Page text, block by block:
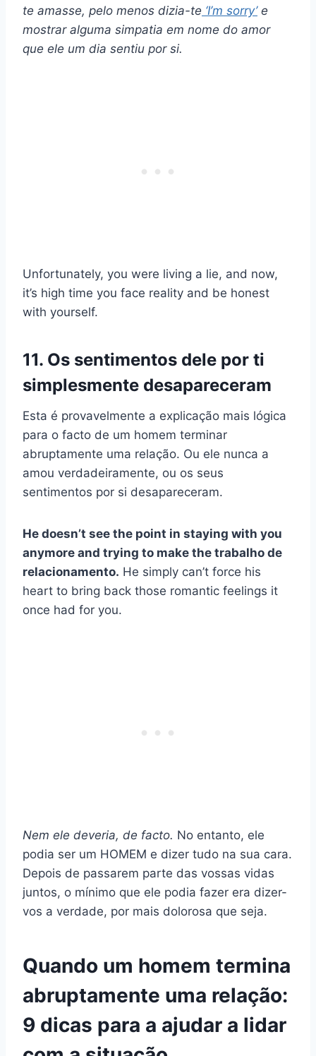
te amasse, pelo menos dizia-te ‘I’m sorry’ e
mostrar alguma simpatia em nome do amor
que ele um dia sentiu por si.
Unfortunately, you were living a lie, and now,
it’s high time you face reality and be honest
with yourself.
11. Os sentimentos dele por ti
simplesmente desapareceram
Esta é provavelmente a explicação mais lógica
para o facto de um homem terminar
abruptamente uma relação. Ou ele nunca a
amou verdadeiramente, ou os seus
sentimentos por si desapareceram.
He doesn’t see the point in staying with you
anymore and trying to make the trabalho de
relacionamento. He simply can’t force his
heart to bring back those romantic feelings it
once had for you.
Nem ele deveria, de facto. No entanto, ele
podia ser um HOMEM e dizer tudo na sua cara.
Depois de passarem parte das vossas vidas
juntos, o mínimo que ele podia fazer era dizer-
vos a verdade, por mais dolorosa que seja.
Quando um homem termina
abruptamente uma relação:
9 dicas para a ajudar a lidar